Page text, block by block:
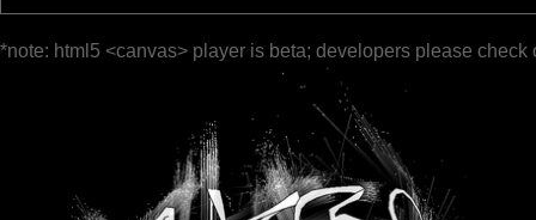
*note: html5 <canvas> player is beta; developers please check